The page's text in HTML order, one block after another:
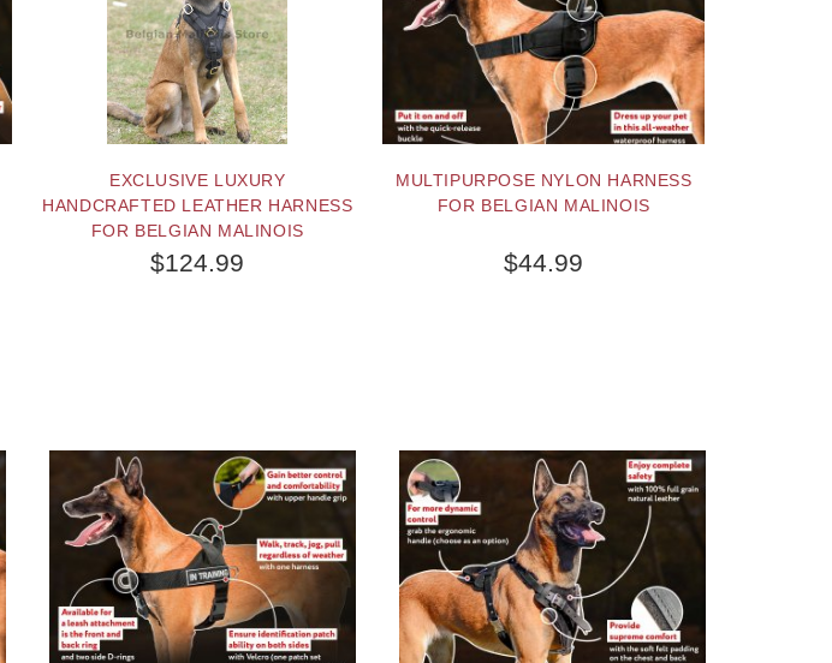
EXCLUSIVE LUXURY
HANDCRAFTED LEATHER HARNESS
FOR BELGIAN MALINOIS
$124.99
MULTIPURPOSE NYLON HARNESS
FOR BELGIAN MALINOIS
$44.99